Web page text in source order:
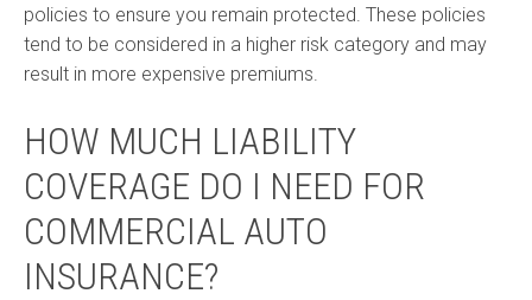
policies to ensure you remain protected. These policies
tend to be considered in a higher risk category and may
result in more expensive premiums.
HOW MUCH LIABILITY
COVERAGE DO I NEED FOR
COMMERCIAL AUTO
INSURANCE?